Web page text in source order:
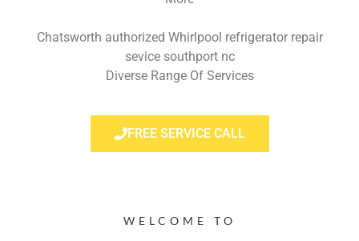
Chatsworth authorized Whirlpool refrigerator repair
sevice southport nc
Diverse Range Of Services
FREE SERVICE CALL
WELCOME TO